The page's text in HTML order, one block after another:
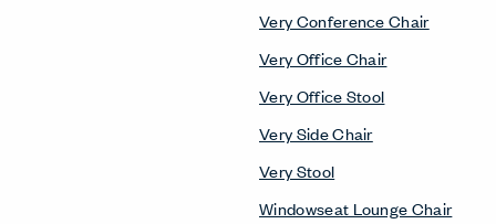
Very Conference Chair
Very Office Chair
Very Office Stool
Very Side Chair
Very Stool
Windowseat Lounge Chair